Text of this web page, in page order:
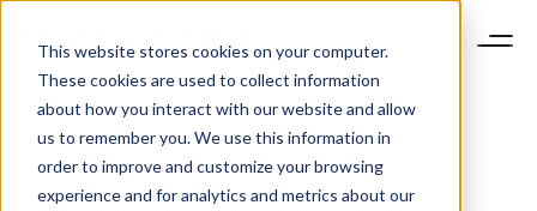
This website stores cookies on your computer.
These cookies are used to collect information
about how you interact with our website and allow
us to remember you. We use this information in
order to improve and customize your browsing
experience and for analytics and metrics about our